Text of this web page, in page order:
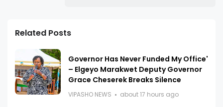
Related Posts
Governor Has Never Funded My Office'
– Elgeyo Marakwet Deputy Governor
Grace Cheserek Breaks Silence
VIPASHO NEWS about 17 hours ago